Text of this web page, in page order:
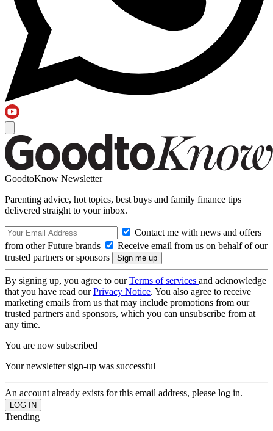
GoodtoKnow Newsletter
Parenting advice, hot topics, best buys and family finance tips
delivered straight to your inbox.
Contact me with news and offers
from other Future brands
Receive email from us on behalf of our
trusted partners or sponsors
By signing up, you agree to ourTerms of services and acknowledge
that you have read ourPrivacy Notice. You also agree to receive
marketing emails from us that may include promotions from our
trusted partners and sponsors, which you can unsubscribe from at
any time.
You are now subscribed
Your newsletter sign-up was successful
An account already exists for this email address, please log in.
Trending